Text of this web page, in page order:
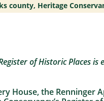
county, Heritage
of Historic Places
House, the Renninger